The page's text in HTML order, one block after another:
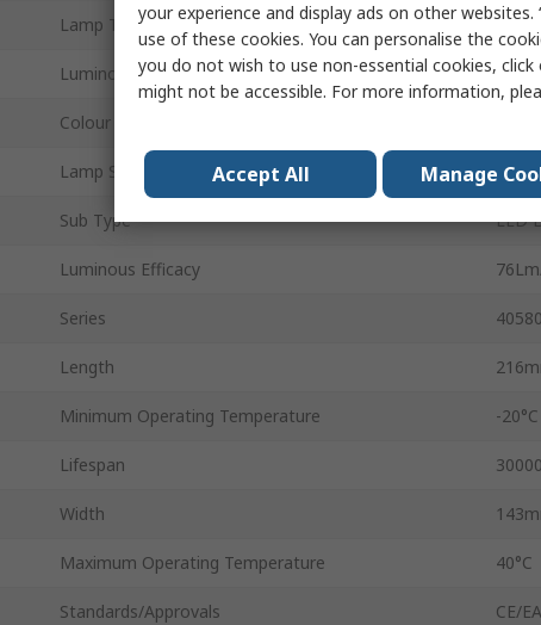
Lamp Type LED
Luminous Flux
Colour
Lamp Supplied No
Sub Type LED
Luminous Efficacy
Series 40580
Length
Minimum Operating Temperature -20°C
Lifespan
Width
Maximum Operating Temperature 40°C
Standards/Approvals CE/
your experience and display ads on other
use of these cookies. You can personalise the
you do not wish to use non-essential cookies, click
might not be accessible. For more information,
Accept All Manage